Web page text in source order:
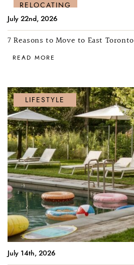
RELOCATING
July 22nd, 2026
7 Reasons to Move to East Toronto
READ MORE
LIFESTYLE
July 14th, 2026